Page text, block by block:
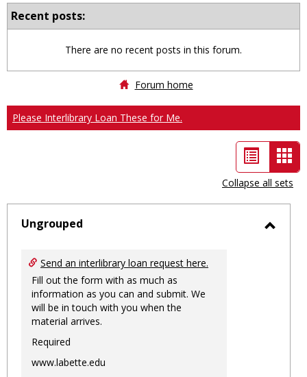
Recent posts:
There are no recent posts in this forum.
Forum home
Please Interlibrary Loan These for Me.
List
view
-
Collapse all sets
Ungrouped
Send an interlibrary loan request here.
Fill out the form with as much as
information as you can and submit. We
will be in touch with you when the
material arrives.
Required
www.labette.edu